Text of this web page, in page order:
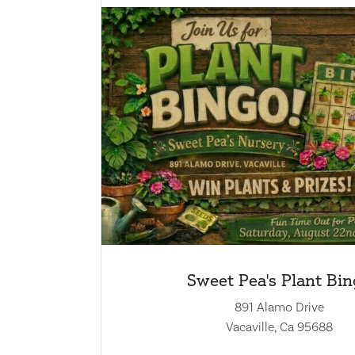
Sweet Pea's Plant
891 Alamo Drive
Vacaville, Ca 95688